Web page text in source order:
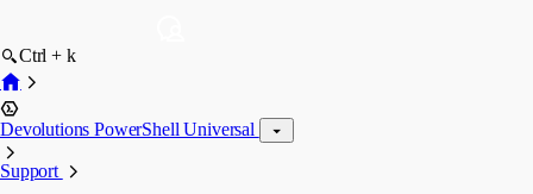
Ctrl + k
Devolutions PowerShell Universal
Support